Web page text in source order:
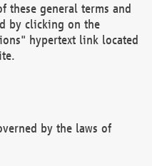
these general terms and
by clicking on the
hypertext link located
by the laws of